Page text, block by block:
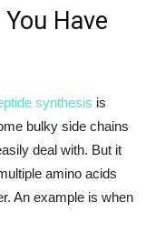
Have
synthesis is
bulky side chains
deal with. But it
amino acids
An example is when